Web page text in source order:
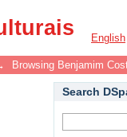
English
Browsing Benjamim
Search